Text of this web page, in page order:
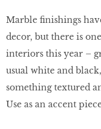
Marble finishings
decor, but there is
interiors this year –
usual white and
something textured
Use as an accent